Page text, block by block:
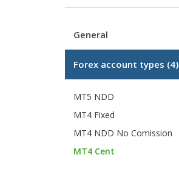
General
Forex account types (4)
MT5 NDD
MT4 Fixed
MT4 NDD No Comission
MT4 Cent